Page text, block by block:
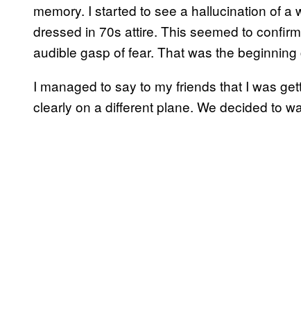
memory. I started to see a hallucination of
dressed in 70s attire. This seemed to
audible gasp of fear. That was the
I managed to say to my friends that I was
clearly on a different plane. We decided to